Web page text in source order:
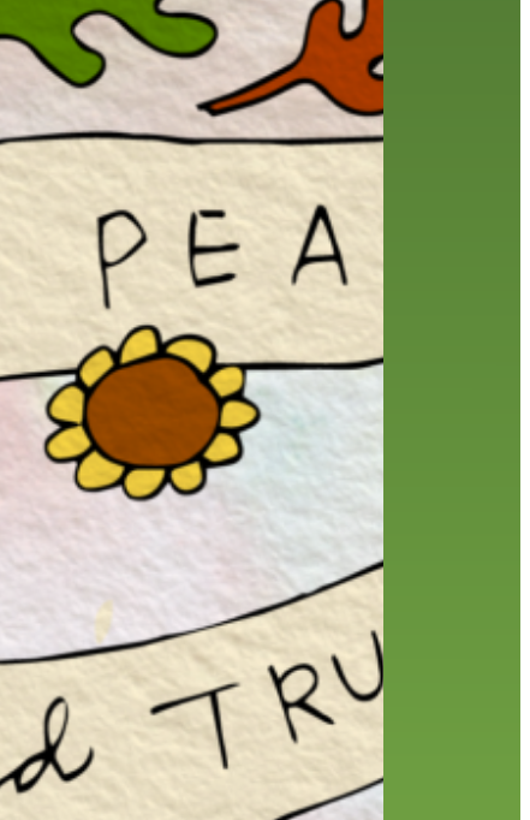
history holds home delivery
interview
library staff
local wanderer melrose center
mobile music
national library week
our history speaks volumes
preschool reading requesting
reservations
summer reading program
YA books